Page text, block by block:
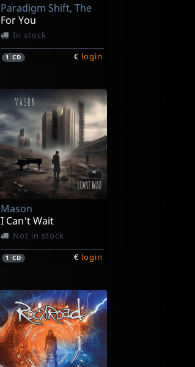
Paradigm Shift, The
For You
In stock
1 CD € login
Mason
I Can't Wait
Not in stock
1 CD € login